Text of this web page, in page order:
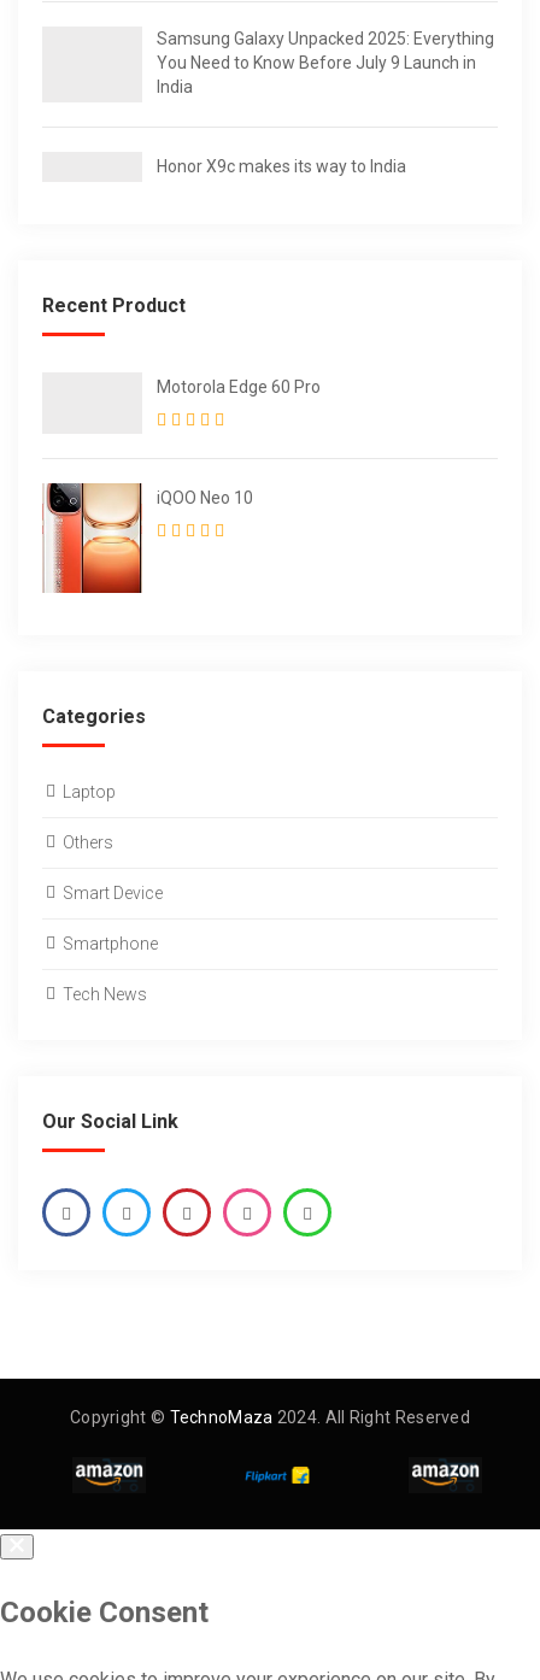
Samsung Galaxy Unpacked 2025: Everything
You Need to Know Before July 9 Launch in
India
Honor X9c makes its way to India
Recent Product
Motorola Edge 60 Pro
iQOO Neo 10
Categories
Laptop
Others
Smart Device
Smartphone
Tech News
Our Social Link
Copyright © TechnoMaza 2024. All Right Reserved